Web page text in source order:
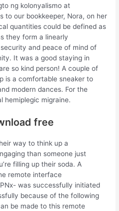
ng kolonyalismo at
to our bookkeeper, Nora, on her
quantities could be defined as
they form a linearly
and peace of mind of
It was a good staying in
so kind person! A couple of
is a comfortable sneaker to
modern dances. For the
hemiplegic migraine.
free
way to think up a
than someone just
filling up their soda. A
remote interface
was successfully initiated
because of the following
be made to this remote